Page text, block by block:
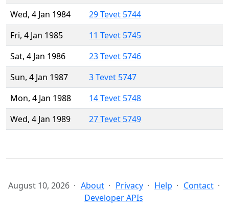
Wed, 4 Jan 1984
29 Tevet 5744
Fri, 4 Jan 1985
11 Tevet 5745
Sat, 4 Jan 1986
23 Tevet 5746
Sun, 4 Jan 1987
3 Tevet 5747
Mon, 4 Jan 1988
14 Tevet 5748
Wed, 4 Jan 1989
27 Tevet 5749
August 10, 2026 About Privacy Help
Contact
Developer APIs